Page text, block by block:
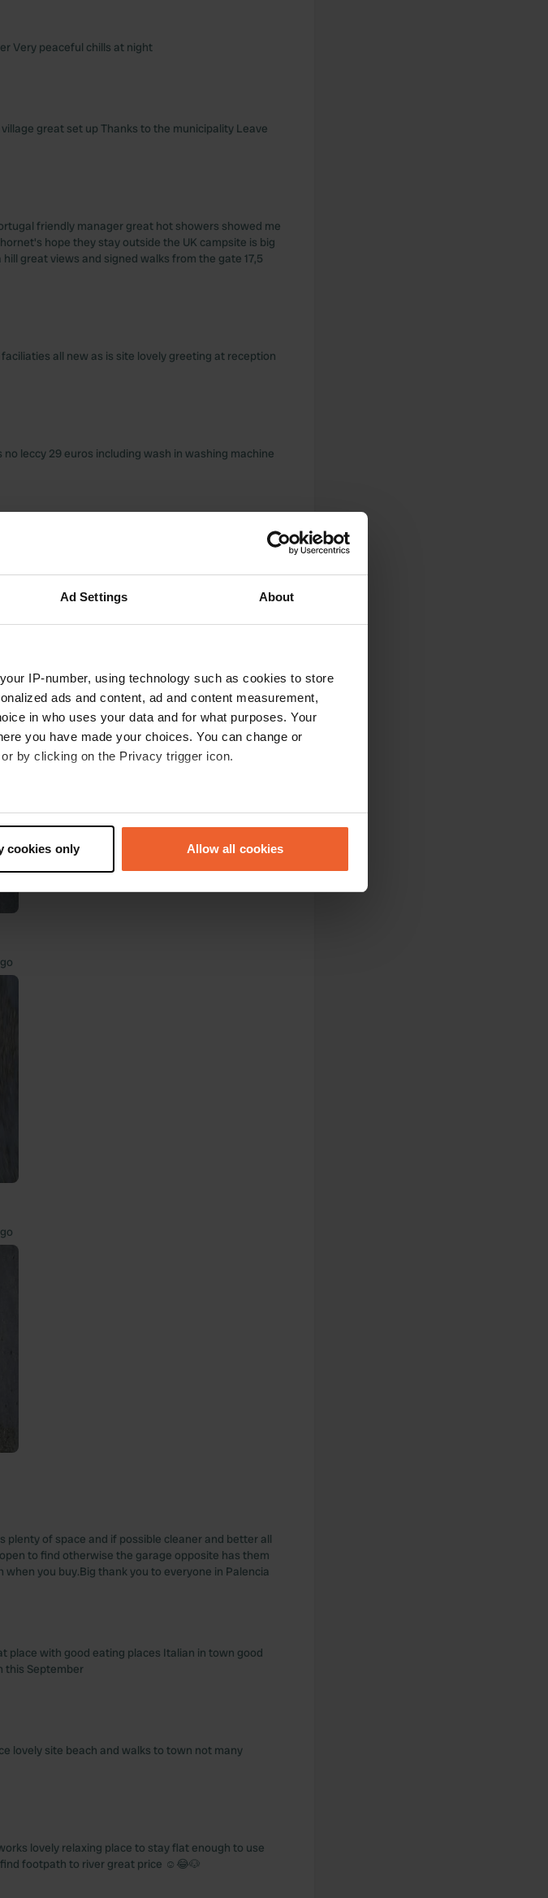
Ad Settings About
IP-number, using technology such as cookies to store
ads and content, ad and content measurement,
in who uses your data and for what purposes. Your
you have made your choices. You can change or
by clicking on the Privacy trigger icon.
can be accurate to within several meters
set your preferences in the
media features and to analyse our traffic. We also share
and analytics partners who may combine it with
cookies only Allow all cookies
Very peaceful chills at night
great set up Thanks to the municipality Leave
friendly manager great hot showers showed me
hope they stay outside the UK campsite is big
great views and signed walks from the gate 17,5
all new as is site lovely greeting at reception
leccy 29 euros including wash in washing machine
plenty of space and if possible cleaner and better all
to find otherwise the garage opposite has them
you buy.Big thank you to everyone in Palencia
place with good eating places Italian in town good
this September
lovely site beach and walks to town not many
lovely relaxing place to stay flat enough to use
footpath to river great price ☺😂🐶